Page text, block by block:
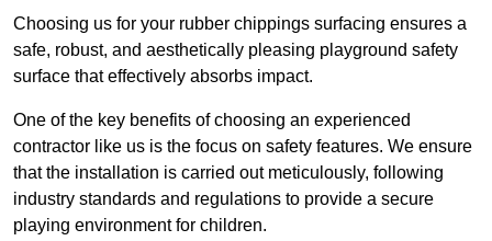
Choosing us for your rubber chippings surfacing ensures a
safe, robust, and aesthetically pleasing playground safety
surface that effectively absorbs impact.
One of the key benefits of choosing an experienced
contractor like us is the focus on safety features. We ensure
that the installation is carried out meticulously, following
industry standards and regulations to provide a secure
playing environment for children.